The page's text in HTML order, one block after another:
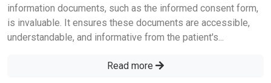
information documents, such as the informed consent form,
is invaluable. It ensures these documents are accessible,
understandable, and informative from the patient's...
Read more